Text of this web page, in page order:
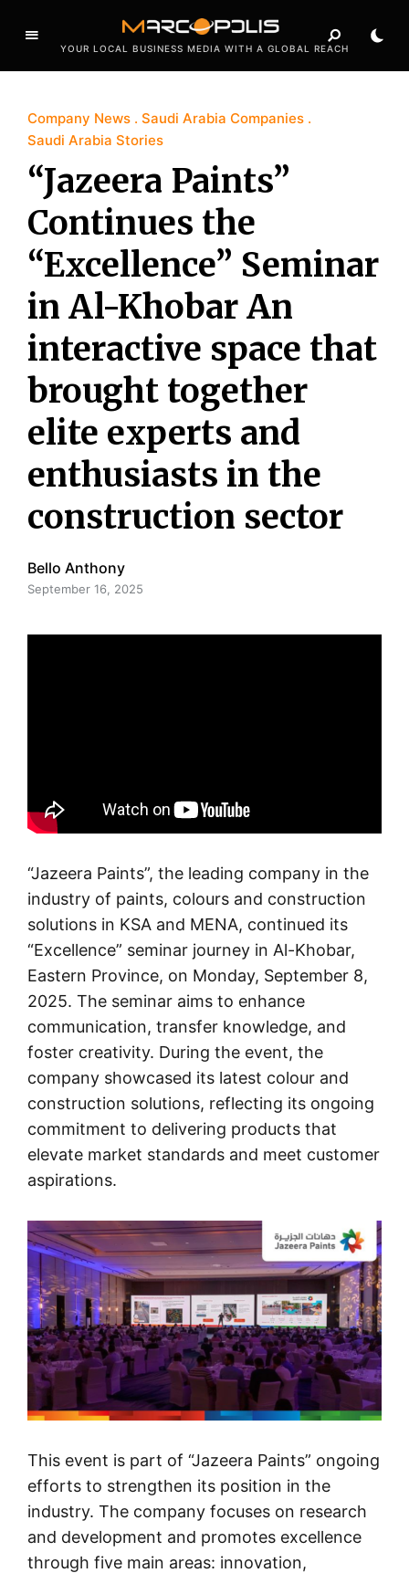
YOUR LOCAL BUSINESS MEDIA WITH A GLOBAL REACH
Company News
Saudi Arabia Companies
Saudi Arabia Stories
“Jazeera Paints”
Continues the
“Excellence” Seminar
in Al-Khobar An
interactive space that
brought together
elite experts and
enthusiasts in the
construction sector
Bello Anthony
September 16, 2025
“Jazeera Paints”, the leading company in the
industry of paints, colours and construction
solutions in KSA and MENA, continued its
“Excellence” seminar journey in Al-Khobar,
Eastern Province, on Monday, September 8,
2025. The seminar aims to enhance
communication, transfer knowledge, and
foster creativity. During the event, the
company showcased its latest colour and
construction solutions, reflecting its ongoing
commitment to delivering products that
elevate market standards and meet customer
aspirations.
This event is part of “Jazeera Paints” ongoing
efforts to strengthen its position in the
industry. The company focuses on research
and development and promotes excellence
through five main areas: innovation,